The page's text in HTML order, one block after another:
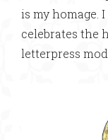
is my homage.
celebrates the
letterpress